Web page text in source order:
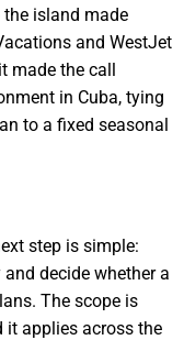
island made
and WestJet
made the call
in Cuba, tying
to a fixed seasonal
step is simple:
decide whether a
The scope is
it applies across the